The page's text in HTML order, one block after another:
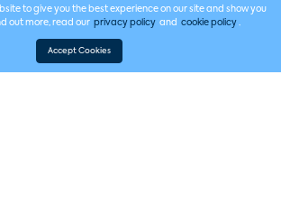
to give you the best experience on our site and show you
out more, read our privacy policy and cookie policy .
Accept Cookies